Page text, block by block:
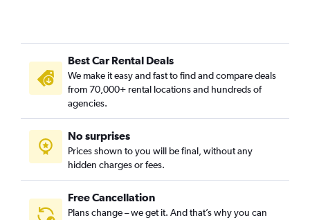
Best Car Rental Deals
We make it easy and fast to find and compare deals
from 70,000+ rental locations and hundreds of
agencies.
No surprises
Prices shown to you will be final, without any
hidden charges or fees.
Free Cancellation
Plans change – we get it. And that’s why you can